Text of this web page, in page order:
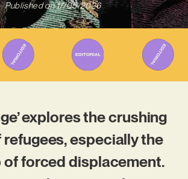
Published on 17/05/2026
explores the crushing
refugees, especially the
of forced displacement.